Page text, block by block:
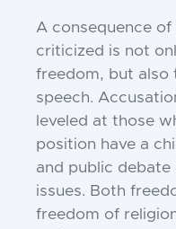
A consequence of
criticized is not
freedom, but also
speech.
leveled at those
position have a
and public
issues. Both
freedom of